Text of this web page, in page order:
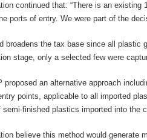
continued that: “There is an
ports of entry. We were part of the
broadens the tax base since all plastic
stage, only a selected few were
proposed an alternative approach
points, applicable to all imported
semi-finished plastics imported into the
believe this method would generate